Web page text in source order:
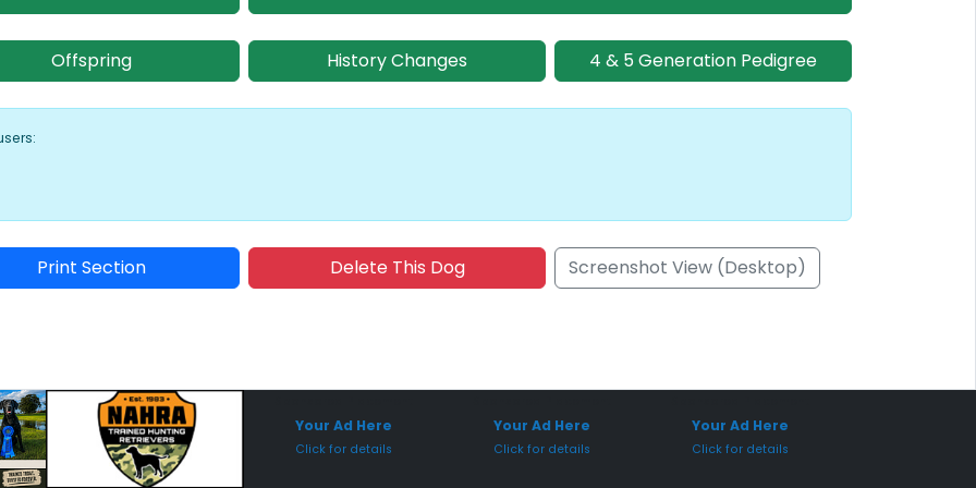
Offspring History Changes 4 & 5 Generation Pedigree
Print Section Delete This Dog Screenshot View (Desktop)
Your Ad Here
Click for details
Your Ad Here
Click for details
Your Ad Here
Click for details